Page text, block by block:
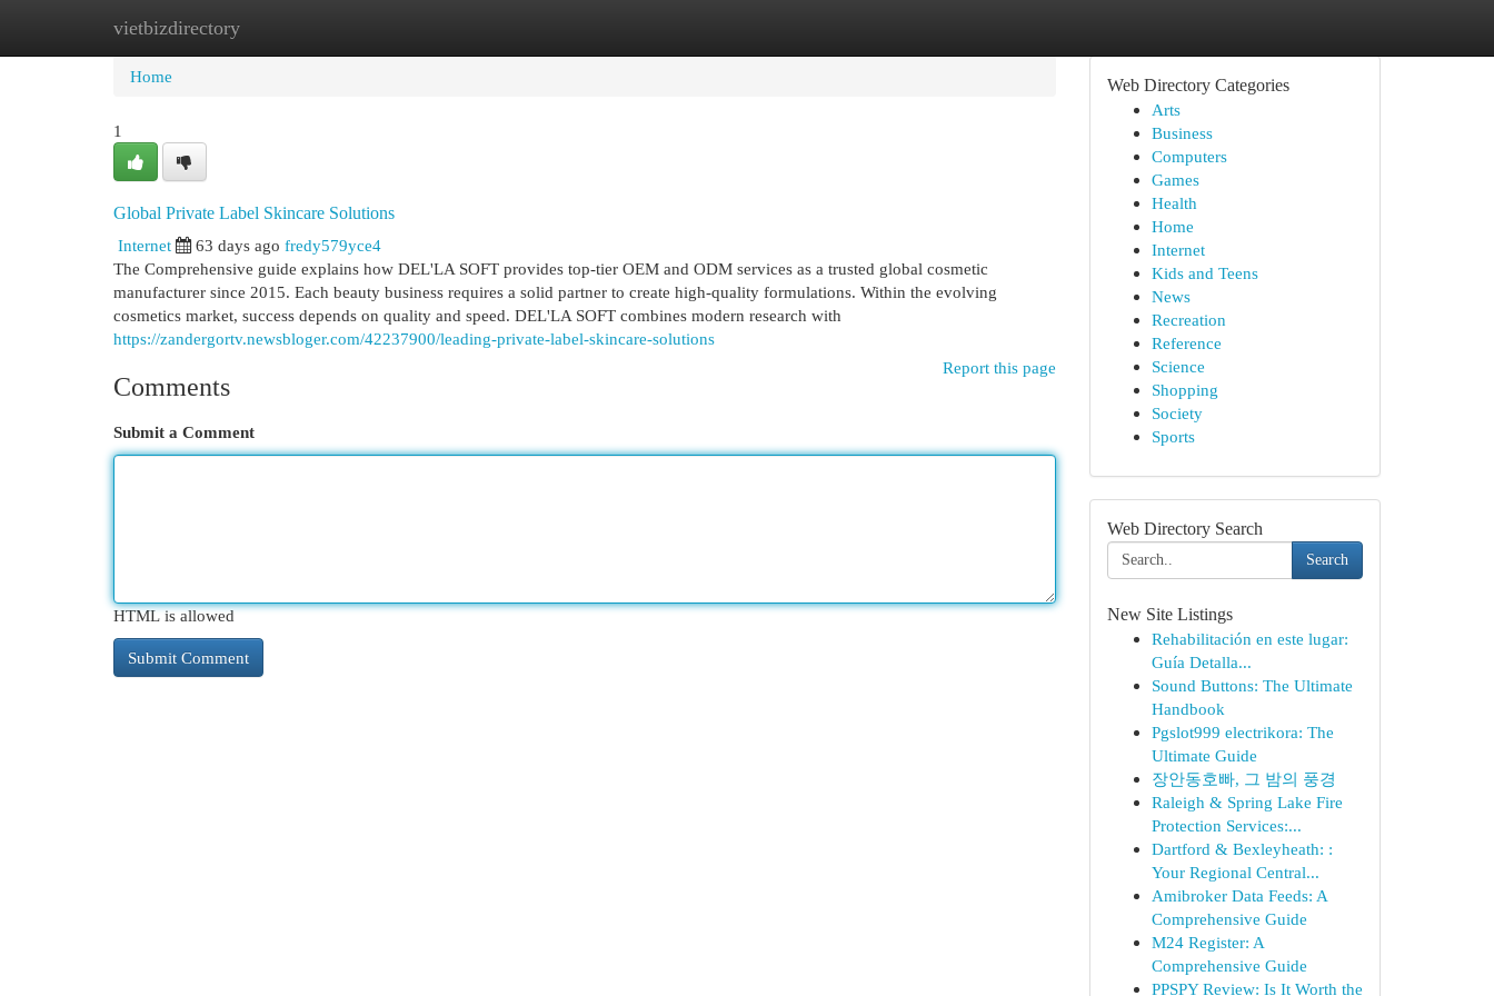
vietbizdirectory
Home New Site Listings
Home
1
Global Private Label Skincare Solutions
Internet
63 days ago fredy579yce4
The Comprehensive guide explains how DEL'LA SOFT provides top-tier OEM and ODM services as a trusted global cosmetic
manufacturer since 2015. Each beauty business requires a solid partner to create high-quality formulations. Within the evolving
cosmetics market, success depends on quality and speed. DEL'LA SOFT combines modern research with
https://zandergortv.newsbloger.com/42237900/leading-private-label-skincare-solutions
Report this page
Comments
Submit a Comment
HTML is allowed
Web Directory Categories
Arts
Business
Computers
Games
Health
Home
Internet
Kids and Teens
News
Recreation
Reference
Science
Shopping
Society
Sports
Web Directory Search
Search
New Site Listings
Rehabilitación en este lugar:
Guía Detalla...
Sound Buttons: The Ultimate
Handbook
Pgslot999 electrikora: The
Ultimate Guide
장안동호빠, 그 밤의 풍경
Raleigh & Spring Lake Fire
Protection Services:...
Dartford & Bexleyheath: :
Your Regional Central...
Amibroker Data Feeds: A
Comprehensive Guide
M24 Register: A
Comprehensive Guide
PPSPY Review: Is It Worth the